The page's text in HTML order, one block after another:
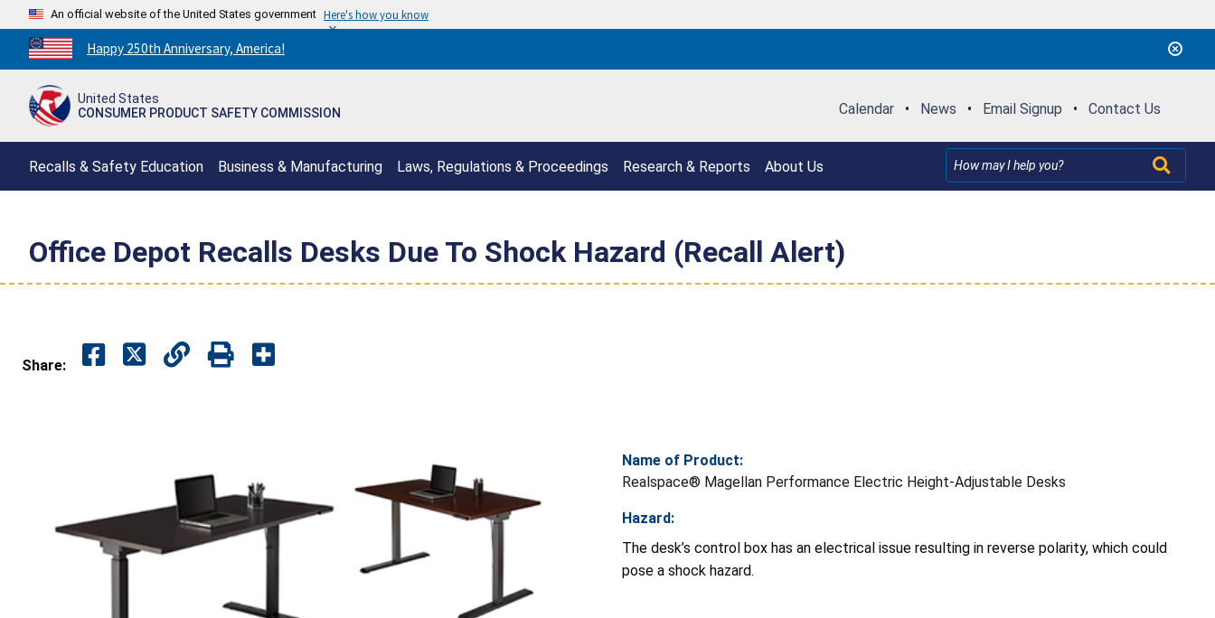
An official website of the United States government Here's how you know
Countdown
to
250th
Happy 250th Anniversary, America!
United States
CONSUMER PRODUCT SAFETY COMMISSION
Calendar • News • Email Signup • Contact Us
Recalls & Safety Education Business & Manufacturing Laws, Regulations & Proceedings Research & Reports About Us
Office Depot Recalls Desks Due To Shock Hazard (Recall Alert)
Share:
Name of Product:
Realspace® Magellan Performance Electric Height-Adjustable Desks
Hazard:
The desk’s control box has an electrical issue resulting in reverse polarity, which could
pose a shock hazard.